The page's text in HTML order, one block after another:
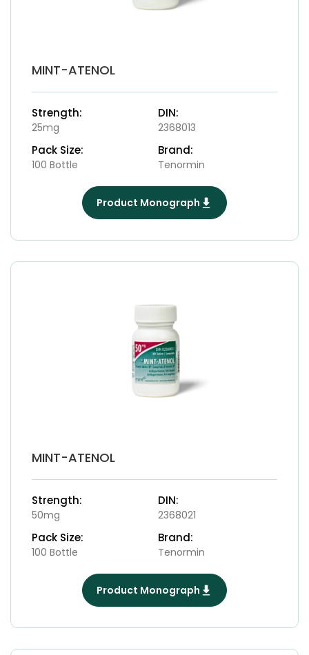
MINT-ATENOL
Strength:
25mg
DIN:
2368013
Pack Size:
100 Bottle
Brand:
Tenormin
Product Monograph
MINT-ATENOL
Strength:
50mg
DIN:
2368021
Pack Size:
100 Bottle
Brand:
Tenormin
Product Monograph